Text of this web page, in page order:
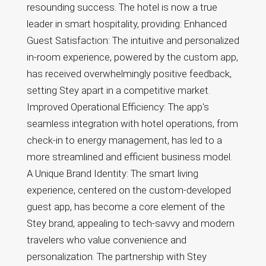
resounding success. The hotel is now a true
leader in smart hospitality, providing: Enhanced
Guest Satisfaction: The intuitive and personalized
in-room experience, powered by the custom app,
has received overwhelmingly positive feedback,
setting Stey apart in a competitive market.
Improved Operational Efficiency: The app's
seamless integration with hotel operations, from
check-in to energy management, has led to a
more streamlined and efficient business model.
A Unique Brand Identity: The smart living
experience, centered on the custom-developed
guest app, has become a core element of the
Stey brand, appealing to tech-savvy and modern
travelers who value convenience and
personalization. The partnership with Stey